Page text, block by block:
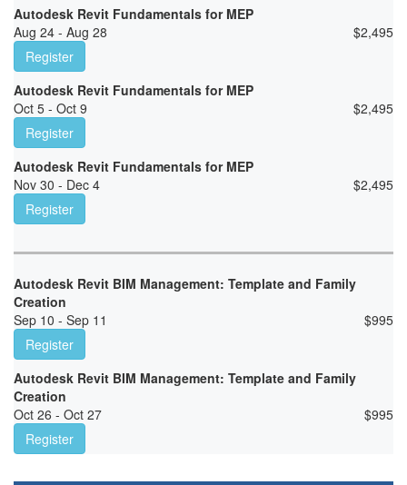
Autodesk Revit Fundamentals for MEP
Aug 24 - Aug 28
$2,495
Register
Autodesk Revit Fundamentals for MEP
Oct 5 - Oct 9
$2,495
Register
Autodesk Revit Fundamentals for MEP
Nov 30 - Dec 4
$2,495
Register
Autodesk Revit BIM Management: Template and Family
Creation
Sep 10 - Sep 11
$995
Register
Autodesk Revit BIM Management: Template and Family
Creation
Oct 26 - Oct 27
$995
Register